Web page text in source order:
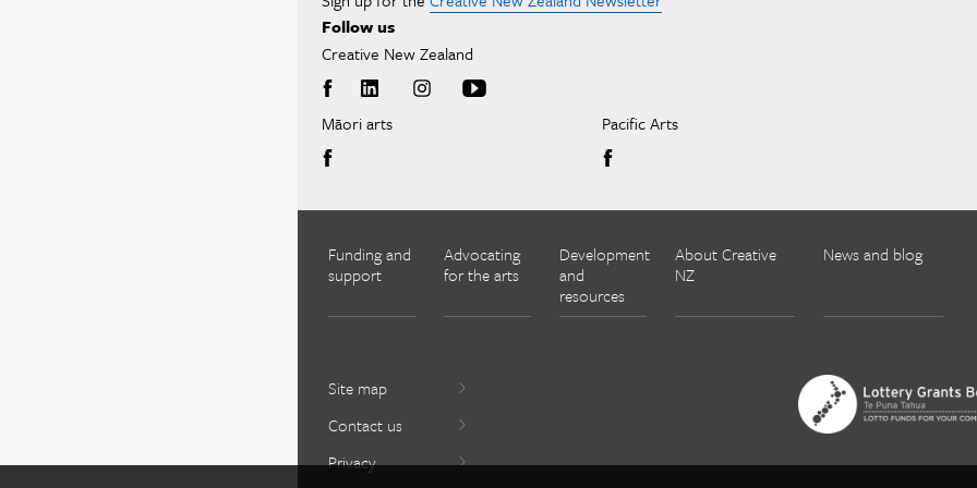
Follow us
Creative New Zealand
Māori arts Pacific Arts
Funding and
support
Advocating
for the arts
Development
and
resources
About Creative
NZ
News and blog
Site map
Contact us
Privacy